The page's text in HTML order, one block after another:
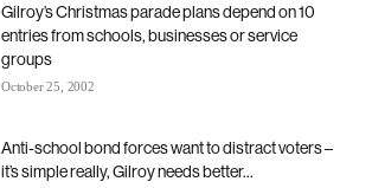
Gilroy’s Christmas parade plans depend on 10
entries from schools, businesses or service
groups
October 25, 2002
Anti-school bond forces want to distract voters –
it’s simple really, Gilroy needs better...